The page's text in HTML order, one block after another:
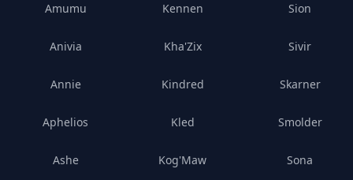
Amumu
Anivia
Annie
Aphelios
Ashe
Kennen
Kha'Zix
Kindred
Kled
Kog'Maw
Sion
Sivir
Skarner
Smolder
Sona